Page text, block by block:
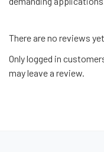
There are no reviews yet.
Only logged in
may leave a review.